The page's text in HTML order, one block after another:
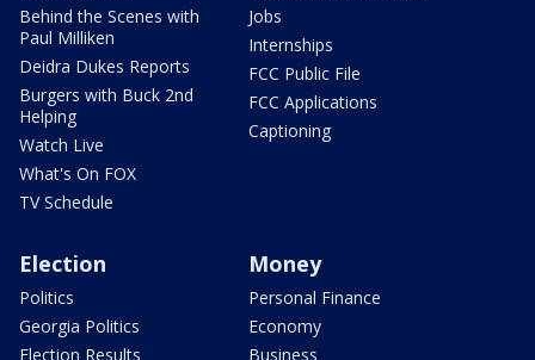
Behind the Scenes with
Paul Milliken
Deidra Dukes Reports
Burgers with Buck 2nd
Helping
Watch Live
What's On FOX
TV Schedule
Jobs
Internships
FCC Public File
FCC Applications
Captioning
Election
Politics
Georgia Politics
Election Results
Money
Personal Finance
Economy
Business